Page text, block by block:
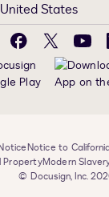
United States
Facebook
X
Notice to
PropertyModern
© Docusign, Inc.